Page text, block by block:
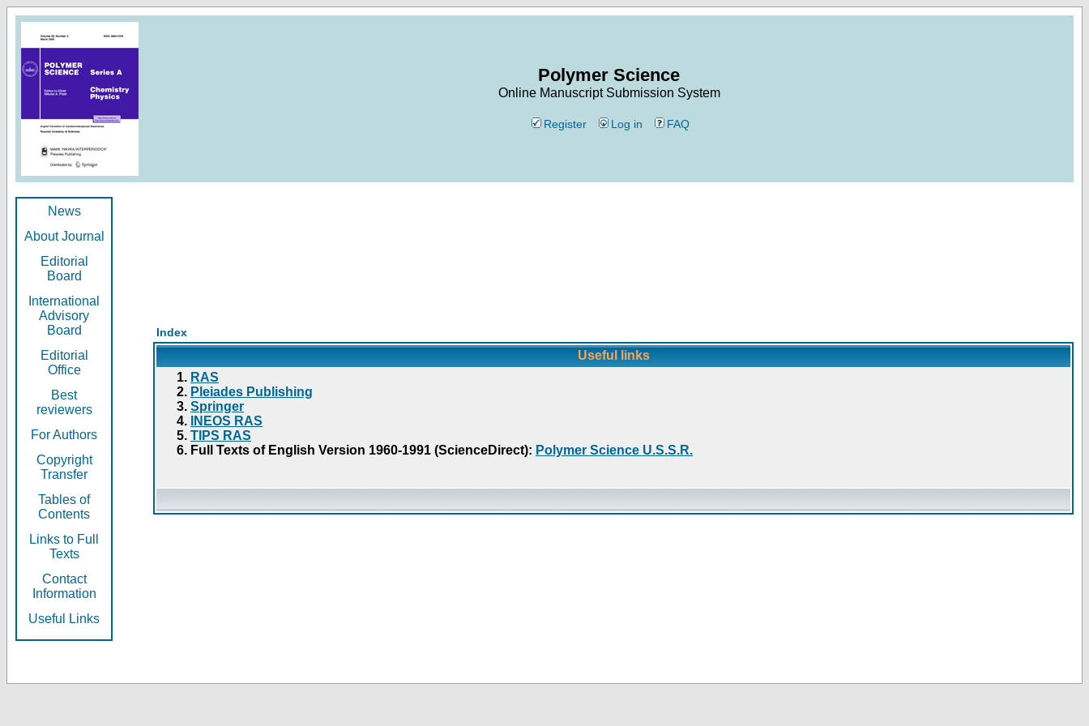
Polymer Science
Online Manuscript Submission System
Register Log in FAQ
News
About Journal
Editorial
Board
International
Advisory
Board
Editorial
Office
Best
reviewers
For Authors
Copyright
Transfer
Tables of
Contents
Links to Full
Texts
Contact
Information
Useful Links
Index
Useful links
RAS
Pleiades Publishing
Springer
INEOS RAS
TIPS RAS
Full Texts of English Version 1960-1991 (ScienceDirect): Polymer Science U.S.S.R.